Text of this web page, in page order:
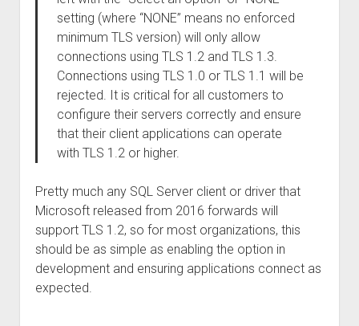
setting (where “NONE” means no enforced
minimum TLS version) will only allow
connections using TLS 1.2 and TLS 1.3.
Connections using TLS 1.0 or TLS 1.1 will be
rejected. It is critical for all customers to
configure their servers correctly and ensure
that their client applications can operate
with TLS 1.2 or higher.
Pretty much any SQL Server client or driver that
Microsoft released from 2016 forwards will
support TLS 1.2, so for most organizations, this
should be as simple as enabling the option in
development and ensuring applications connect as
expected.